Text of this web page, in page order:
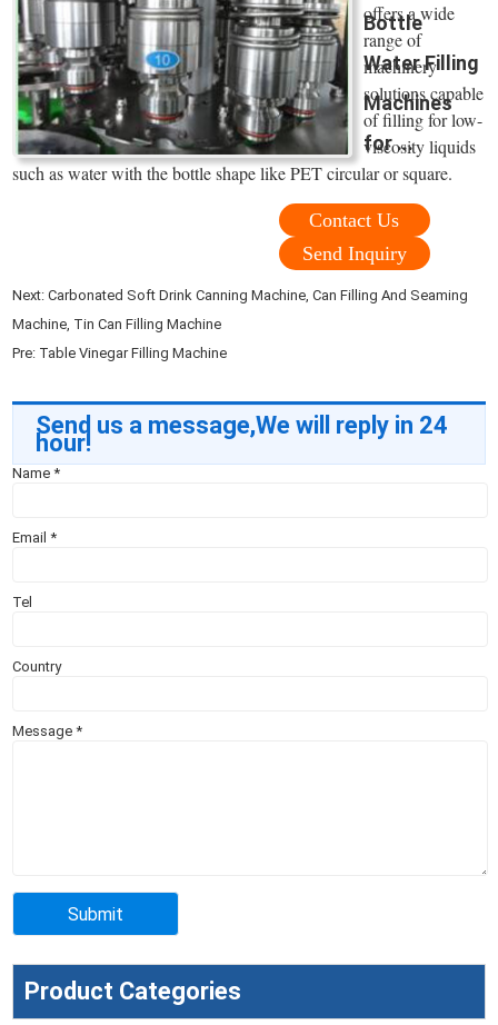
Bottle
Water Filling
Machines
for ...
offers a wide
range of
machinery
solutions capable
of filling for low-
viscosity liquids
such as water with the bottle shape like PET circular or square.
Contact Us
Send Inquiry
Next:Carbonated Soft Drink Canning Machine, Can Filling And Seaming
Machine, Tin Can Filling Machine
Pre: Table Vinegar Filling Machine
Send us a message,We will reply in 24
hour!
Name*
Email*
Tel
Country
Message*
Product Categories